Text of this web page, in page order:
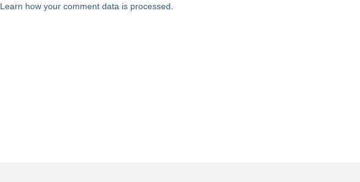
Learn how your comment data is processed